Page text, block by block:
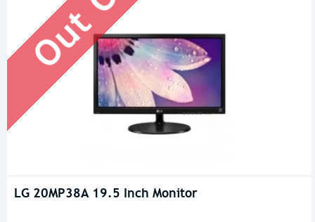
LG 20MP38A 19.5 Inch Monitor